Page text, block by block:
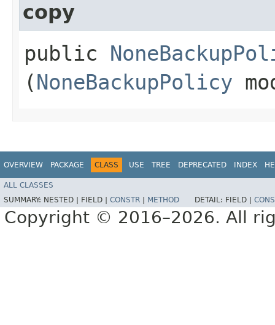
copy
public
(NoneBackupPolicy
OVERVIEW PACKAGE CLASS USE TREE DEPRECATED INDEX
ALL CLASSES
SUMMARY: NESTED | FIELD | CONSTR METHOD DETAIL: FIELD |
Copyright © 2016–2026. All